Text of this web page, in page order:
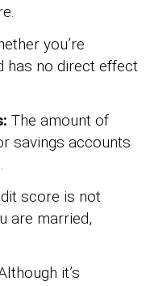
you’re
has no direct effect
The amount of
savings accounts
score is not
are married,
it’s